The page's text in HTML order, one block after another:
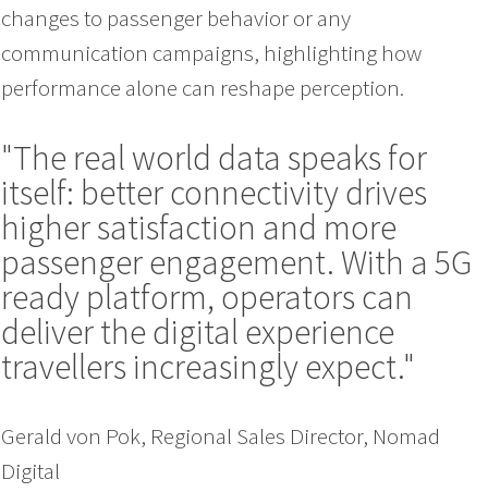
changes to passenger behavior or any
communication campaigns, highlighting how
performance alone can reshape perception.
"The real world data speaks for
itself: better connectivity drives
higher satisfaction and more
passenger engagement. With a 5G
ready platform, operators can
deliver the digital experience
travellers increasingly expect."
Gerald von Pok, Regional Sales Director, Nomad
Digital